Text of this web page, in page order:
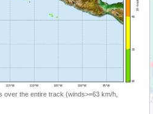
over the entire track (winds>=63 km/h,